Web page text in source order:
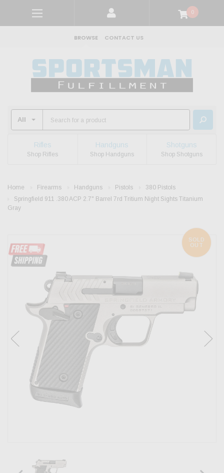
0
BROWSE CONTACT US
Rifles
Shop Rifles
Handguns
Shop Handguns
Shotguns
Shop Shotguns
Home Firearms Handguns Pistols
380 Pistols
Springfield 911 .380 ACP 2.7" Barrel 7rd Tritium Night Sights Titanium
Gray
SOLD
OUT